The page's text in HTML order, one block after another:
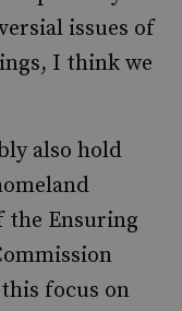
issues of
I think we
also hold
the Ensuring
focus on